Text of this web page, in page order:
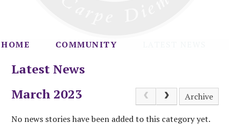
HOME COMMUNITY
Latest News
March 2023
Archive
No news stories have been added to this category yet.